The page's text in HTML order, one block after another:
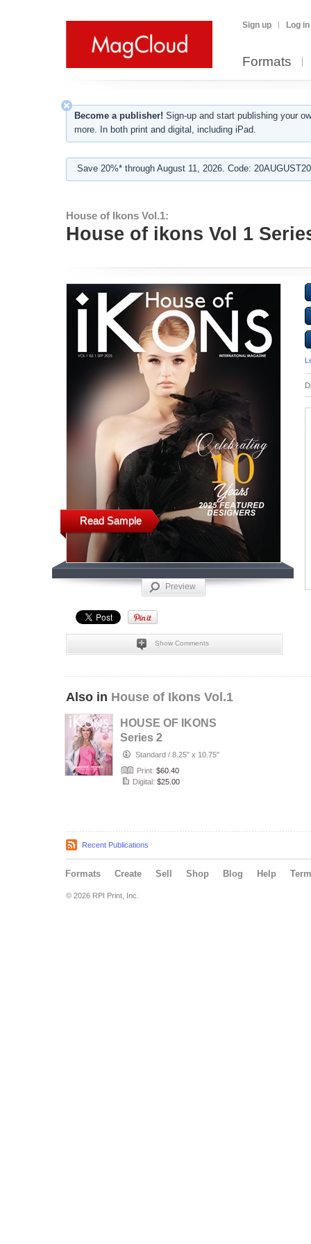
Sign up Log in
Formats
Become a publisher! Sign-up and start publishing your
more. In both print and digital, including iPad.
Save 20%* through August 11, 2026. Code:
House of Ikons Vol.1:
House of ikons Vol 1
Read Sample
Preview
Show Comments
Also in House of Ikons Vol.1
HOUSE OF IKONS
Series 2
Standard / 8.25" x 10.75"
Print: $60.40
Digital: $25.00
Recent Publications
Formats Create Sell Shop Blog Help
© 2026 RPI Print, Inc.